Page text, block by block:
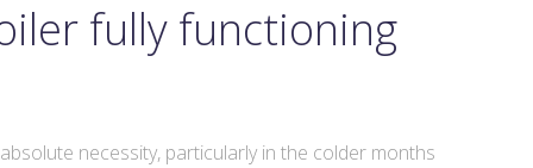
fully functioning
necessity, particularly in the colder months